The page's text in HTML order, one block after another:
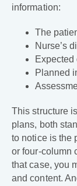
information:
The
Nurse’s
Expected
Planned
This structure
plans, both
to notice is the
or four-column
that case, you
and content.